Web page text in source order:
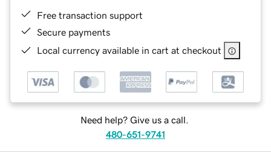
Free transaction support
Secure payments
Local currency available in cart at checkout
Need help? Give us a call.
480-651-9741